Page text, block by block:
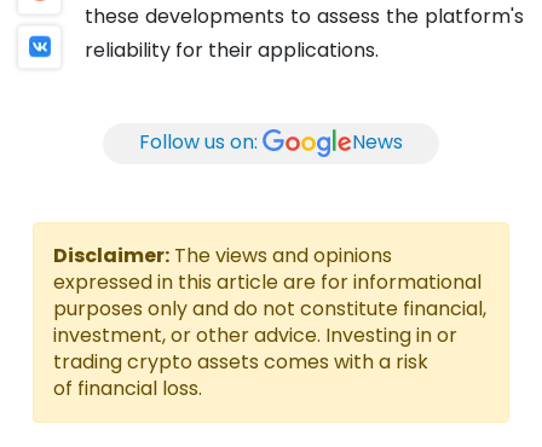
these developments to assess the platform's
reliability for their applications.
Follow us on: News
Disclaimer: The views and opinions
expressed in this article are for informational
purposes only and do not constitute financial,
investment, or other advice. Investing in or
trading crypto assets comes with a risk
of financial loss.